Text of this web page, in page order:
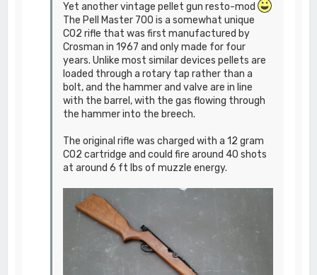
Yet another vintage pellet gun resto-mod
The Pell Master 700 is a somewhat unique
CO2 rifle that was first manufactured by
Crosman in 1967 and only made for four
years. Unlike most similar devices pellets are
loaded through a rotary tap rather than a
bolt, and the hammer and valve are in line
with the barrel, with the gas flowing through
the hammer into the breech.
The original rifle was charged with a 12 gram
CO2 cartridge and could fire around 40 shots
at around 6 ft lbs of muzzle energy.